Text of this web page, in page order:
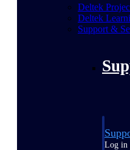
Deltek
Deltek
Support &
Log in